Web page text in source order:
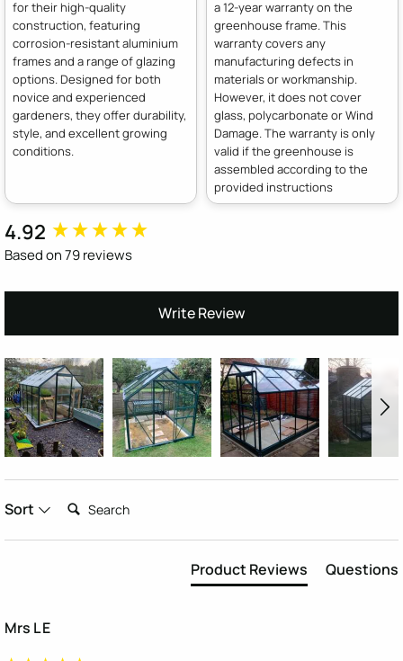
for their high-quality
construction, featuring
corrosion-resistant aluminium
frames and a range of glazing
options. Designed for both
novice and experienced
gardeners, they offer durability,
style, and excellent growing
conditions.
a 12-year warranty on the
greenhouse frame. This
warranty covers any
manufacturing defects in
materials or workmanship.
However, it does not cover
glass, polycarbonate or Wind
Damage. The warranty is only
valid if the greenhouse is
assembled according to the
provided instructions
4.92
Based on 79 reviews
Write Review
Sort Search:
Product Reviews Questions
Mrs L E
New content loaded